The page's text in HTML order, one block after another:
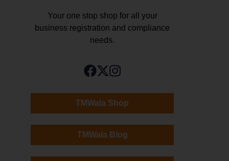
Your one stop shop for all your
business registration and compliance
needs.
TMWala Shop
TMWala Blog